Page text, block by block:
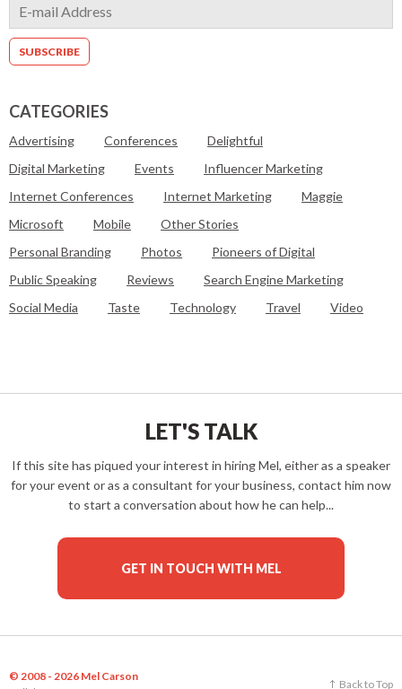
CATEGORIES
Advertising Conferences
Delightful
Digital Marketing
Events
Influencer Marketing
Internet Conferences
Internet Marketing
Maggie
Microsoft
Mobile
Other Stories
Personal Branding
Photos
Pioneers of Digital
Public Speaking
Reviews
Search Engine Marketing
Social Media
Taste Technology Travel Video
LET'S TALK
If this site has piqued your interest in hiring Mel, either as a speaker
for your event or as a consultant for your business, contact him now
to start a conversation about how he can help...
GET IN TOUCH WITH MEL
© 2008 - 2026 Mel Carson
Back to Top